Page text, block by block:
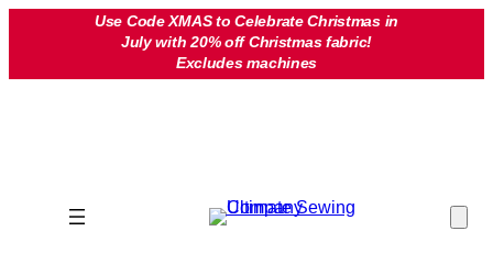
Use Code XMAS to Celebrate Christmas in
July with 20% off Christmas fabric!
Excludes machines